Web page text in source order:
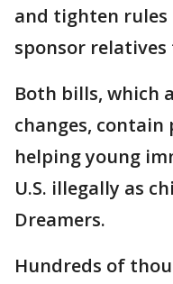
and tighten rules
sponsor
Both bills, which
changes,
helping young
U.S. illegally as
Dreamers.
Hundreds of